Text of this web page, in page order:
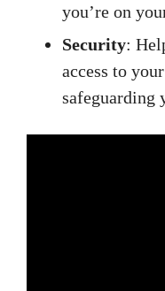
you’re on
Security:
access to
safeguarding